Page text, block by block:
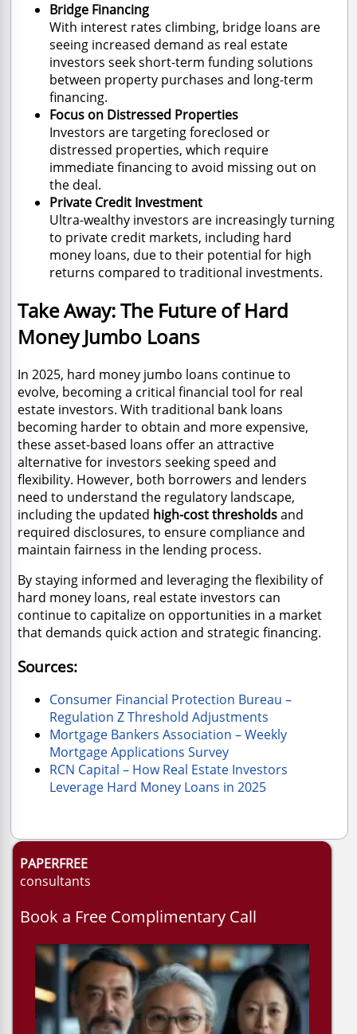
Bridge Financing
With interest rates climbing, bridge loans are
seeing increased demand as real estate
investors seek short-term funding solutions
between property purchases and long-term
financing.
Focus on Distressed Properties
Investors are targeting foreclosed or
distressed properties, which require
immediate financing to avoid missing out on
the deal.
Private Credit Investment
Ultra-wealthy investors are increasingly turning
to private credit markets, including hard
money loans, due to their potential for high
returns compared to traditional investments.
Take Away: The Future of Hard
Money Jumbo Loans
In 2025, hard money jumbo loans continue to
evolve, becoming a critical financial tool for real
estate investors. With traditional bank loans
becoming harder to obtain and more expensive,
these asset-based loans offer an attractive
alternative for investors seeking speed and
flexibility. However, both borrowers and lenders
need to understand the regulatory landscape,
including the updated high-cost thresholdsand
required disclosures, to ensure compliance and
maintain fairness in the lending process.
By staying informed and leveraging the flexibility of
hard money loans, real estate investors can
continue to capitalize on opportunities in a market
that demands quick action and strategic financing.
Sources:
Consumer Financial Protection Bureau –
Regulation Z Threshold Adjustments
Mortgage Bankers Association – Weekly
Mortgage Applications Survey
RCN Capital – How Real Estate Investors
Leverage Hard Money Loans in 2025
PAPERFREE
consultants
Book a Free Complimentary Call